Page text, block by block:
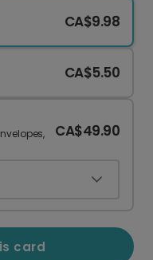
CA$9.98
CA$5.50
CA$49.90
card